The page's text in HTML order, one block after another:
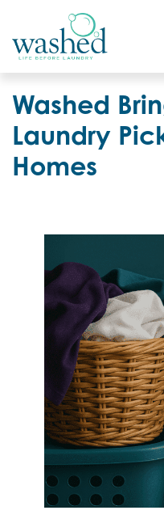
Residential
Washed
Laundry
Homes